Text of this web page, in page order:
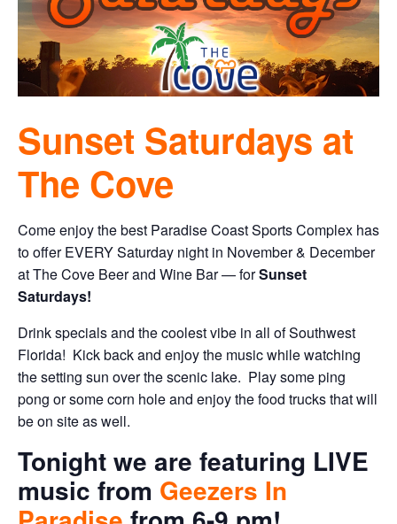
Sunset Saturdays at
The Cove
Come enjoy the best Paradise Coast Sports Complex has
to offer EVERY Saturday night in November & December
at The Cove Beer and Wine Bar — forSunset
Saturdays!
Drink specials and the coolest vibe in all of Southwest
Florida! Kick back and enjoy the music while watching
the setting sun over the scenic lake. Play some ping
pong or some corn hole and enjoy the food trucks that will
be on site as well.
Tonight we are featuring LIVE
music from Geezers In